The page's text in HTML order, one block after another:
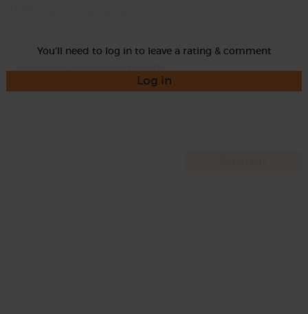
You'll need to log in to leave a rating & comment
Log in